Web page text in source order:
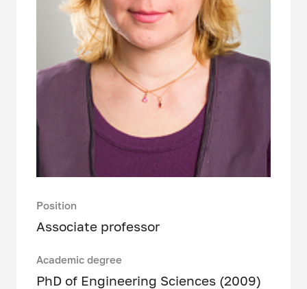
Position
Associate professor
Academic degree
PhD of Engineering Sciences (2009)